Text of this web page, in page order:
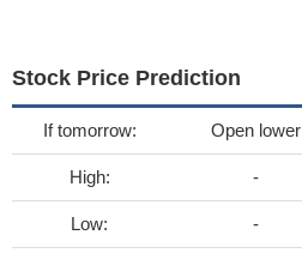
Stock Price Prediction
If tomorrow: Open lower
High: -
Low: -